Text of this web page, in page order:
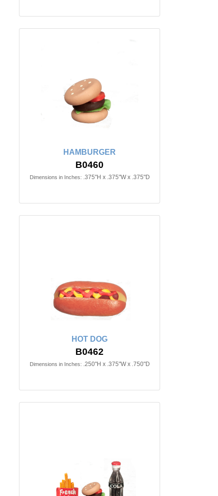
HAMBURGER
B0460
Dimensions in Inches: .375"H x .375"W x .375"D
HOT DOG
B0462
Dimensions in Inches: .250"H x .375"W x .750"D